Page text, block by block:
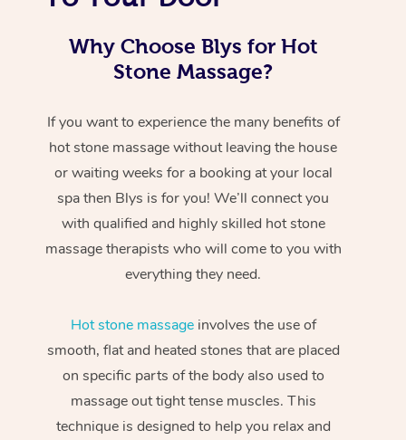
Why Choose Blys for Hot
Stone Massage?
If you want to experience the many benefits of
hot stone massage without leaving the house
or waiting weeks for a booking at your local
spa then Blys is for you! We’ll connect you
with qualified and highly skilled hot stone
massage therapists who will come to you with
everything they need.
Hot stone massageinvolves the use of
smooth, flat and heated stones that are placed
on specific parts of the body also used to
massage out tight tense muscles. This
technique is designed to help you relax and